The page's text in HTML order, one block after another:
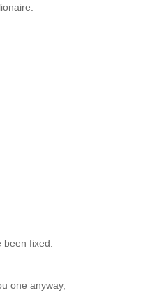
fixed.
one anyway,